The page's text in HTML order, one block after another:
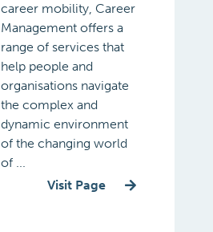
career mobility, Career
Management offers a
range of services that
help people and
organisations navigate
the complex and
dynamic environment
of the changing world
of ...
Visit Page